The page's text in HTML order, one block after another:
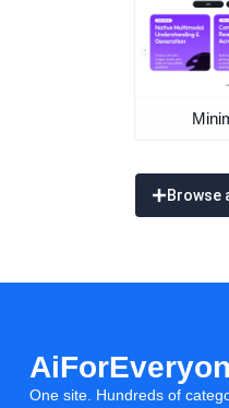
Browse
One site. Hundreds of